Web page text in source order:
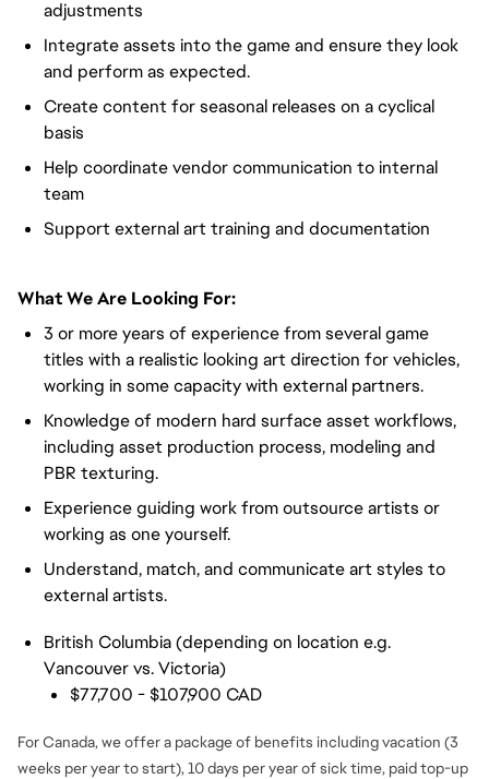
adjustments
Integrate assets into the game and ensure they look
and perform as expected.
Create content for seasonal releases on a cyclical
basis
Help coordinate vendor communication to internal
team
Support external art training and documentation
What We Are Looking For:
3 or more years of experience from several game
titles with a realistic looking art direction for vehicles,
working in some capacity with external partners.
Knowledge of modern hard surface asset workflows,
including asset production process, modeling and
PBR texturing.
Experience guiding work from outsource artists or
working as one yourself.
Understand, match, and communicate art styles to
external artists.
British Columbia (depending on location e.g.
Vancouver vs. Victoria)
$77,700 - $107,900 CAD
For Canada, we offer a package of benefits including vacation (3
weeks per year to start), 10 days per year of sick time, paid top-up